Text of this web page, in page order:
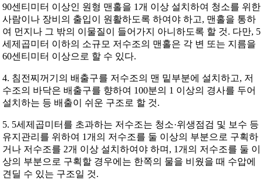
90센티미터 이상인 원형 맨홀을 1개 이상 설치하여 청소를 위한
사람이나 장비의 출입이 원활하도록 하여야 하고, 맨홀을 통하
여 먼지나 그 밖의 이물질이 들어가지 아니하도록 할 것. 다만, 5
세제곱미터 이하의 소규모 저수조의 맨홀은 각 변 또는 지름을
60센티미터 이상으로 할 수 있다.
4. 침전찌꺼기의 배출구를 저수조의 맨 밑부분에 설치하고, 저
수조의 바닥은 배출구를 향하여 100분의 1 이상의 경사를 두어
설치하는 등 배출이 쉬운 구조로 할 것.
5. 5세제곱미터를 초과하는 저수조는 청소·위생점검 및 보수 등
유지관리를 위하여 1개의 저수조를 둘 이상의 부분으로 구획하
거나 저수조를 2개 이상 설치하여야 하며, 1개의 저수조를 둘 이
상의 부분으로 구획할 경우에는 한쪽의 물을 비웠을 때 수압에
견딜 수 있는 구조일 것.